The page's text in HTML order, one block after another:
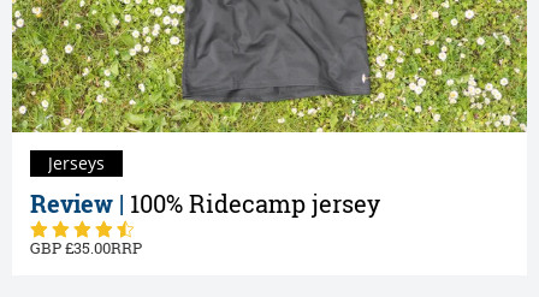
Review | 100% Ridecamp jersey
35.00
Jerseys